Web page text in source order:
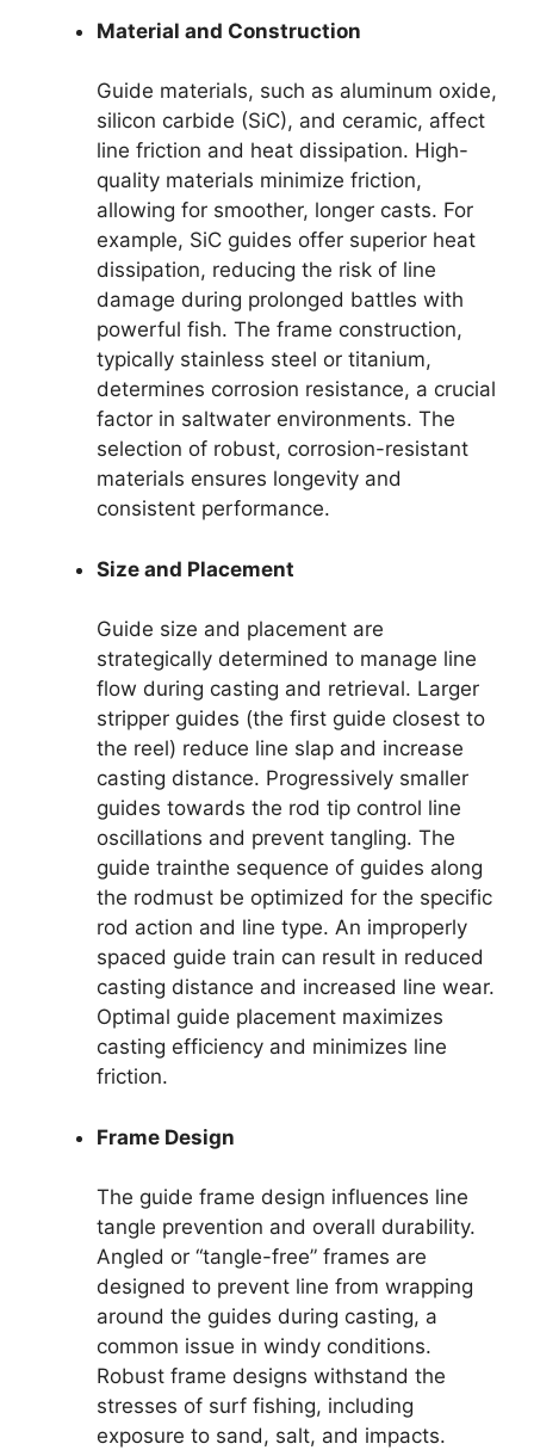
Material and Construction
Guide materials, such as aluminum oxide,
silicon carbide (SiC), and ceramic, affect
line friction and heat dissipation. High-
quality materials minimize friction,
allowing for smoother, longer casts. For
example, SiC guides offer superior heat
dissipation, reducing the risk of line
damage during prolonged battles with
powerful fish. The frame construction,
typically stainless steel or titanium,
determines corrosion resistance, a crucial
factor in saltwater environments. The
selection of robust, corrosion-resistant
materials ensures longevity and
consistent performance.
Size and Placement
Guide size and placement are
strategically determined to manage line
flow during casting and retrieval. Larger
stripper guides (the first guide closest to
the reel) reduce line slap and increase
casting distance. Progressively smaller
guides towards the rod tip control line
oscillations and prevent tangling. The
guide trainthe sequence of guides along
the rodmust be optimized for the specific
rod action and line type. An improperly
spaced guide train can result in reduced
casting distance and increased line wear.
Optimal guide placement maximizes
casting efficiency and minimizes line
friction.
Frame Design
The guide frame design influences line
tangle prevention and overall durability.
Angled or “tangle-free” frames are
designed to prevent line from wrapping
around the guides during casting, a
common issue in windy conditions.
Robust frame designs withstand the
stresses of surf fishing, including
exposure to sand, salt, and impacts.